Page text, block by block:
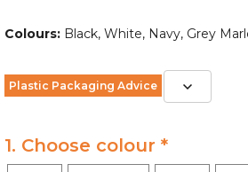
Colours: Black, White, Navy, Grey
Plastic Packaging Advice
1. Choose colour *